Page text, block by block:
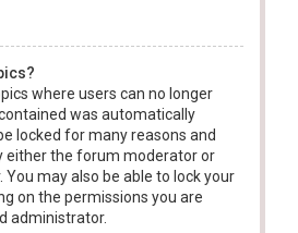
where users can no longer
was automatically
locked for many reasons and
either the forum moderator or
may also be able to lock your
on the permissions you are
administrator.